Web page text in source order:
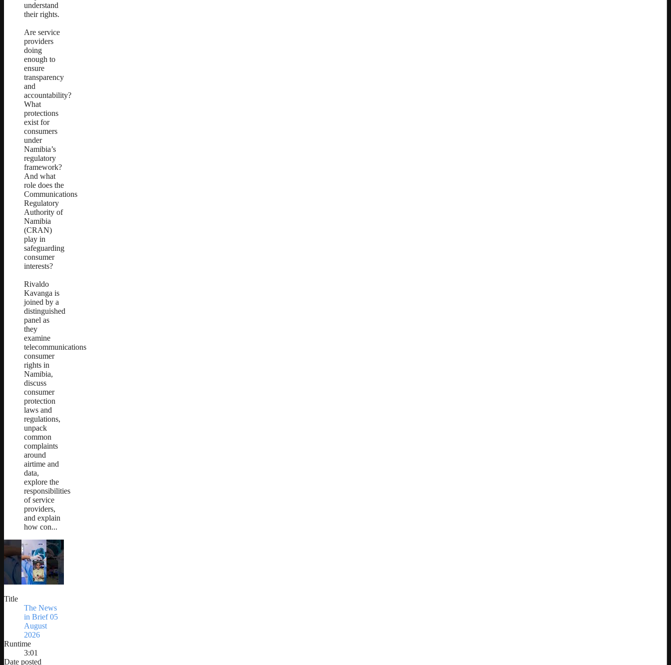
understand
their rights.
Are service
providers
doing
enough to
ensure
transparency
and
accountability?
What
protections
exist for
consumers
under
Namibia’s
regulatory
framework?
And what
role does the
Communications
Regulatory
Authority of
Namibia
(CRAN)
play in
safeguarding
consumer
interests?
Rivaldo
Kavanga is
joined by a
distinguished
panel as
they
examine
telecommunications
consumer
rights in
Namibia,
discuss
consumer
protection
laws and
regulations,
unpack
common
complaints
around
airtime and
data,
explore the
responsibilities
of service
providers,
and explain
how con...
Title
The News
in Brief 05
August
2026
Runtime
3:01
Date posted